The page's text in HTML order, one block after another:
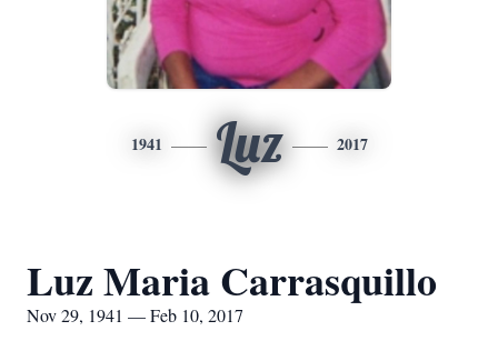
1941 Luz 2017
Luz Maria Carrasquillo
Nov 29, 1941 — Feb 10, 2017